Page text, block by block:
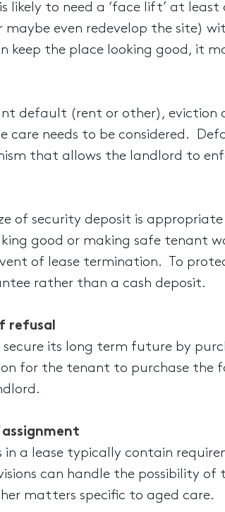
likely to need a ‘face lift’ at
even redevelop the site)
keep the place looking good, it
default (rent or other), eviction
care needs to be considered.
that allows the landlord to
of security deposit is
good or making safe tenant
of lease termination. To
rather than a cash deposit.
refusal
its long term future by
for the tenant to purchase
assignment
in a lease typically contain
can handle the possibility
matters specific to aged care.